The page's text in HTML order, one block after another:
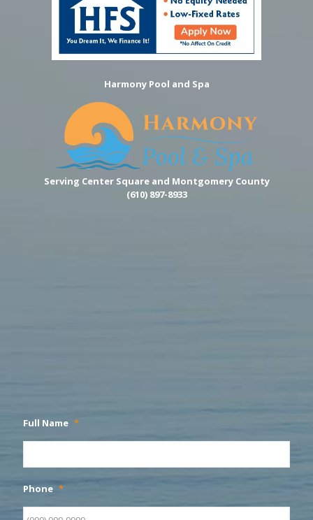
Harmony Pool and Spa
Serving Center Square and Montgomery County
(610) 897-8933
Full Name *
Phone *